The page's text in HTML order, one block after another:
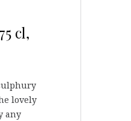
cl,
lovely
any